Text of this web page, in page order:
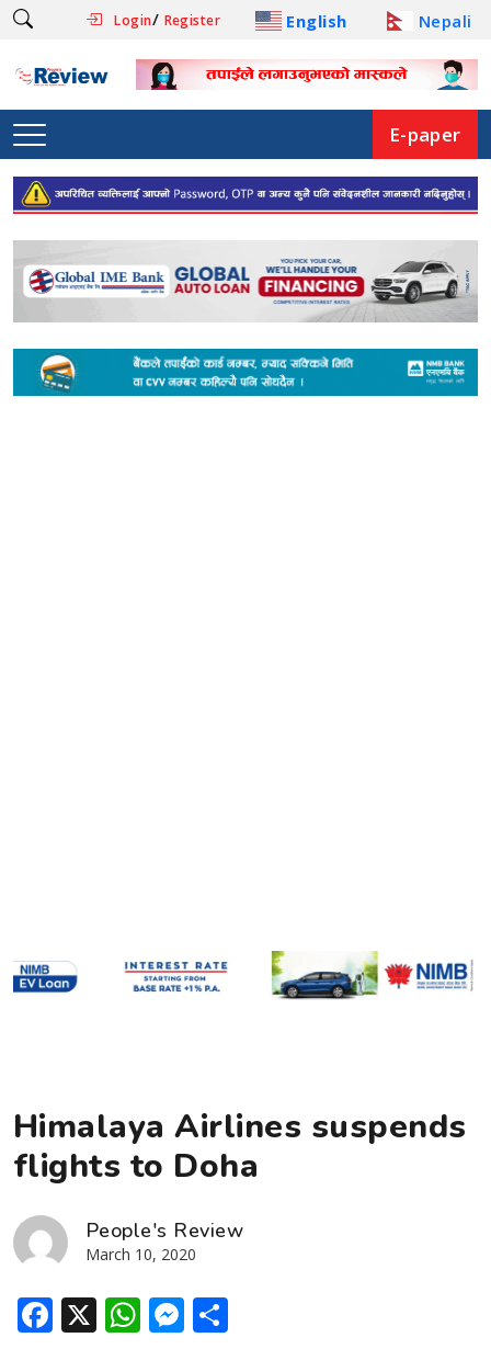
Login/ Register English Nepali
E-paper
Himalaya Airlines suspends
flights to Doha
People's Review
March 10, 2020
Facebook
X WhatsApp
Messenger